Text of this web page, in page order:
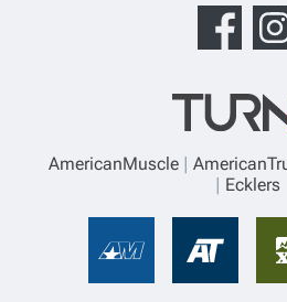
AmericanMuscle
Ecklers